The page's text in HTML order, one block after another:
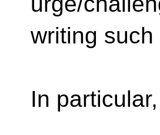
writing
In